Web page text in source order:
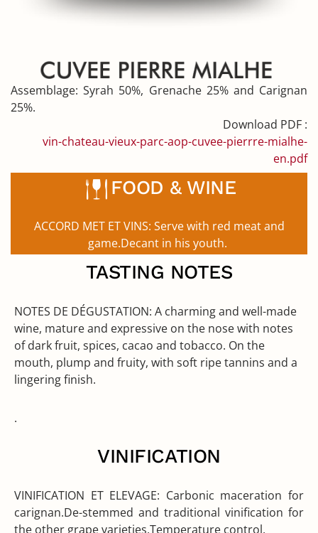
Assemblage:Syrah 50%, Grenache 25% and Carignan
25%.
Download PDF :
vin-chateau-vieux-parc-aop-cuvee-pierrre-mialhe-
en.pdf
FOOD & WINE
ACCORD MET ET VINS: Serve with red meat and
game.Decant in his youth.
TASTING NOTES
NOTES DE DÉGUSTATION: A charming and well-made
wine, mature and expressive on the nose with notes
of dark fruit, spices, cacao and tobacco. On the
mouth, plump and fruity, with soft ripe tannins and a
lingering finish.
.
VINIFICATION
VINIFICATION ET ELEVAGE: Carbonic maceration for
carignan.De-stemmed and traditional vinification for
the other grape varieties.Temperature control.